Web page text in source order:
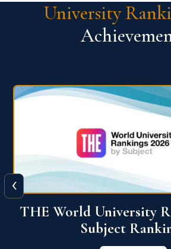
University
QS World University
View More
‹